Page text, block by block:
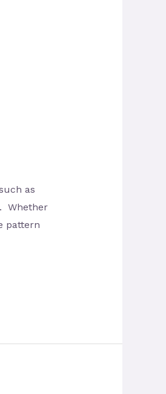
as
Whether
pattern